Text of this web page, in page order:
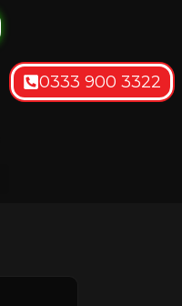
0333 900 3322